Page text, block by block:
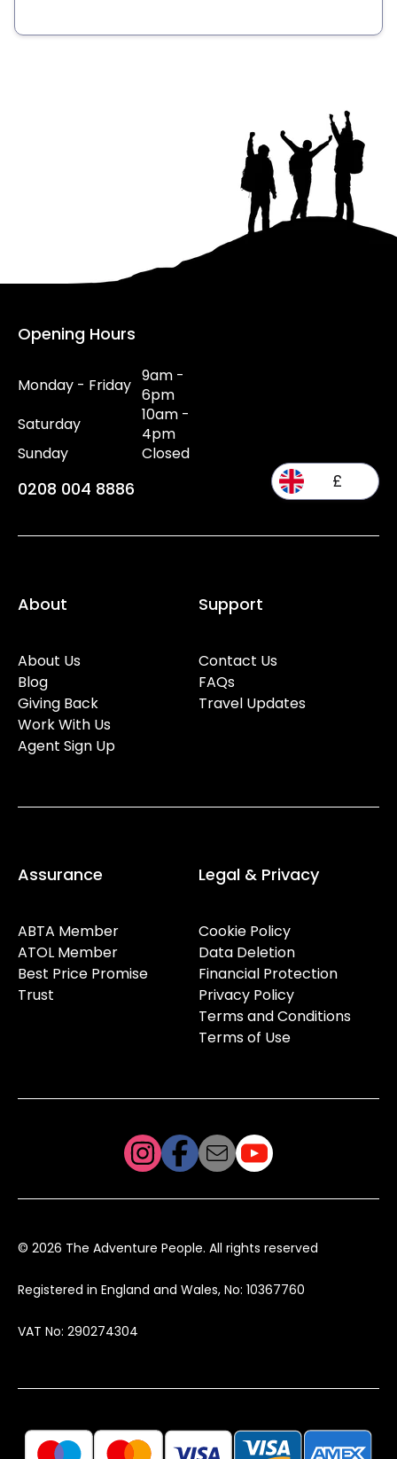
Opening Hours
Monday - Friday 9am -
6pm
Saturday
10am -
4pm
Sunday
Closed
0208 004 8886 £
About
About Us
Blog
Giving Back
Work With Us
Agent Sign Up
Support
Contact Us
FAQs
Travel Updates
Assurance
ABTA Member
ATOL Member
Best Price Promise
Trust
Legal & Privacy
Cookie Policy
Data Deletion
Financial Protection
Privacy Policy
Terms and Conditions
Terms of Use
© 2026 The Adventure People. All rights reserved
Registered in England and Wales, No: 10367760
VAT No: 290274304